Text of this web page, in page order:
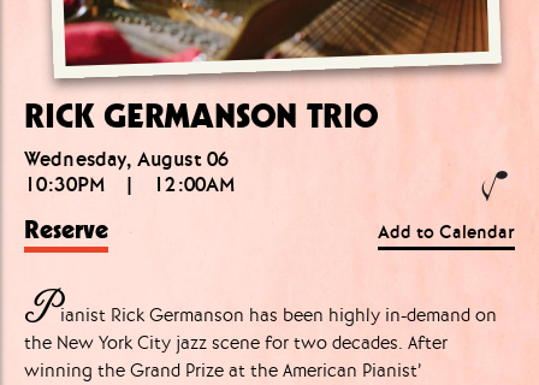
RICK GERMANSON TRIO
Wednesday, August 06
10:30PM
| 12:00AM
Reserve Add to Calendar
Pianist Rick Germanson has been highly in-demand on
the New York City jazz scene for two decades. After
winning the Grand Prize at the American Pianist’